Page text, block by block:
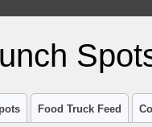
Food Truck Feed